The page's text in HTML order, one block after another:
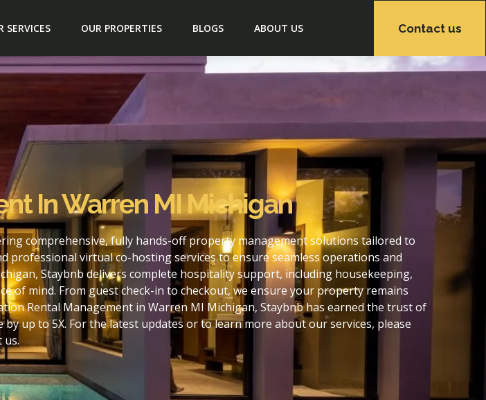
SERVICES OUR PROPERTIES BLOGS ABOUT US Contact us
In Warren MI Michigan
comprehensive, fully hands-off property management solutions tailored to
professional virtual co-hosting services to ensure seamless operations and
Staybnb delivers complete hospitality support, including housekeeping,
of mind. From guest check-in to checkout, we ensure your property remains
Rental Management in Warren MI Michigan, Staybnb has earned the trust of
up to 5X. For the latest updates or to learn more about our services, please
us.